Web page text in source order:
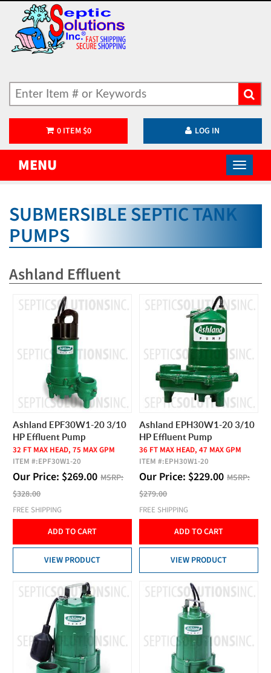
0ITEM $0 LOG IN
MENU
SUBMERSIBLE SEPTIC TANK
PUMPS
Ashland Effluent
Ashland EPF30W1-20 3/10
HP Effluent Pump
32 FT MAX HEAD, 75 MAX GPM
ITEM #:EPF30W1-20
Our Price: $269.00 MSRP:
$328.00
FREE SHIPPING
ADD TO CART
VIEW PRODUCT
Ashland EPH30W1-20 3/10
HP Effluent Pump
36 FT MAX HEAD, 47 MAX GPM
ITEM #:EPH30W1-20
Our Price: $229.00 MSRP:
$279.00
FREE SHIPPING
ADD TO CART
VIEW PRODUCT